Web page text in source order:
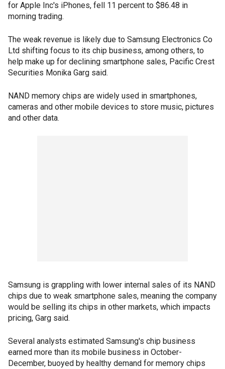
for Apple Inc's iPhones, fell 11 percent to $86.48 in
morning trading.
The weak revenue is likely due to Samsung Electronics Co
Ltd shifting focus to its chip business, among others, to
help make up for declining smartphone sales, Pacific Crest
Securities Monika Garg said.
NAND memory chips are widely used in smartphones,
cameras and other mobile devices to store music, pictures
and other data.
Samsung is grappling with lower internal sales of its NAND
chips due to weak smartphone sales, meaning the company
would be selling its chips in other markets, which impacts
pricing, Garg said.
Several analysts estimated Samsung's chip business
earned more than its mobile business in October-
December, buoyed by healthy demand for memory chips